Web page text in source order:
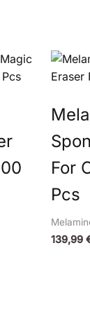
For
Pcs
139,99